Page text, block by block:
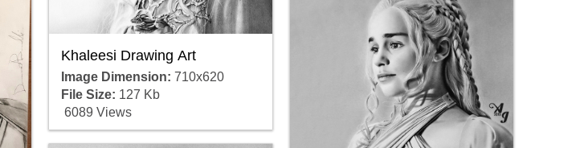
Khaleesi Drawing Art
Image Dimension: 710x620
File Size: 127 Kb
6089 Views